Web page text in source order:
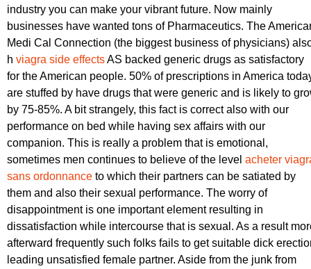
industry you can make your vibrant future. Now mainly
businesses have wanted tons of Pharmaceutics. The
Medi Cal Connection (the biggest business of physicians)
h viagra side effectsAS backed generic drugs as satisfactory
for the American people. 50% of prescriptions in America
are stuffed by have drugs that were generic and is likely to
by 75-85%. A bit strangely, this fact is correct also with our
performance on bed while having sex affairs with our
companion. This is really a problem that is emotional,
sometimes men continues to believe of the level acheter
sans ordonnance to which their partners can be satiated by
them and also their sexual performance. The worry of
disappointment is one important element resulting in
dissatisfaction while intercourse that is sexual. As a result
afterward frequently such folks fails to get suitable dick
leading unsatisfied female partner. Aside from the junk from